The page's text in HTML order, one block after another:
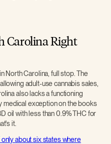
Carolina Right
North Carolina, full stop. The
adult-use cannabis sales,
also lacks a functioning
medical exception on the books
oil with less than 0.9% THC for
it.
about six states where